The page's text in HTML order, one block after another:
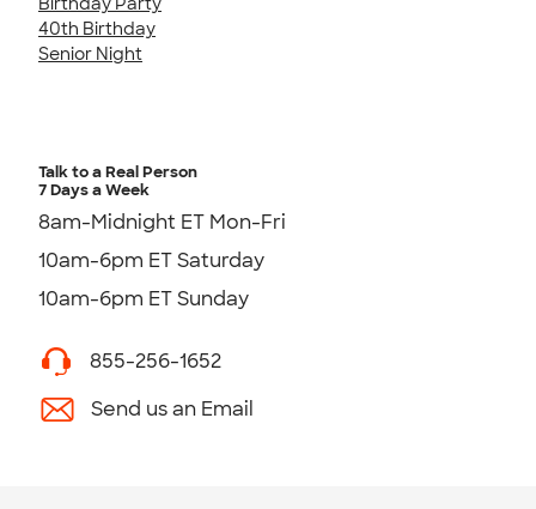
40th Birthday
Senior Night
Talk to a Real Person
7 Days a Week
8am-Midnight ET Mon-Fri
10am-6pm ET Saturday
10am-6pm ET Sunday
855-256-1652
Send us an Email